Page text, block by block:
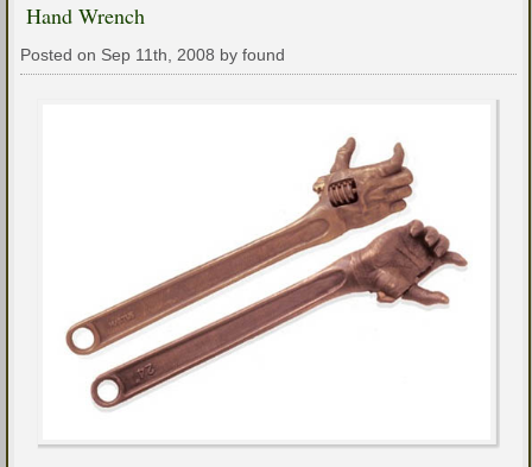
Hand Wrench
Posted on Sep 11th, 2008 by found